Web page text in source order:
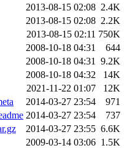
2013-08-15 02:08 2.4K
2013-08-15 02:08 2.2K
2013-08-15 02:11 750K
2008-10-18 04:31
644
2008-10-18 04:31 9.2K
2008-10-18 04:32
14K
2021-11-22 01:07
12K
2014-03-27 23:54
971
2014-03-27 23:54
737
2014-03-27 23:55 6.6K
2009-03-14 03:06 1.5K